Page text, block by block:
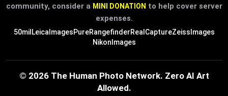
community, consider a MINI DONATION to help cover server
expenses.
50mil LeicaImagesPureRangefinderRealCaptureZeissImages
NikonImages
© 2026 The Human Photo Network. Zero AI Art
Allowed.